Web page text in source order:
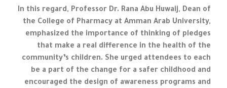
In this regard, Professor Dr. Rana Abu Huwaij, Dean of
the College of Pharmacy at Amman Arab University,
emphasized the importance of thinking of pledges
that make a real difference in the health of the
community’s children. She urged attendees to each
be a part of the change for a safer childhood and
encouraged the design of awareness programs and